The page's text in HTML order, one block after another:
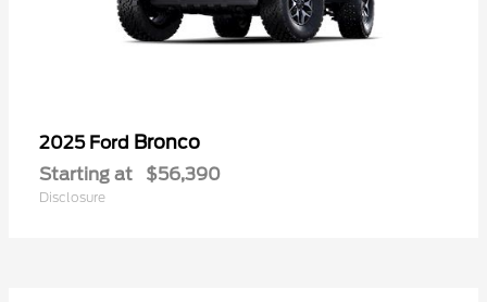
2025 Ford Bronco
Starting at $56,390
Disclosure